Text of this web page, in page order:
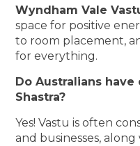
Wyndham Vale
space for positive
to room placement,
for everything.
Do Australians
Shastra?
Yes! Vastu is often
and businesses,